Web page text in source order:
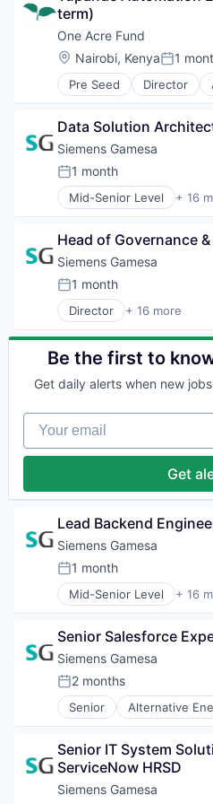
Wind Power
Hydrogen
Renewable Energy
Renewable Energy
Renewables
Sustainability
Wind Energy
Wind Power
Consumer
Distribution
Electronics
Energy
Energy & Utilities
Other Energy Services
Renewable Energy
Renewable Energy
Renewables
Solar
Sustainability
Travel
term)
One Acre Fund
Location:
Nairobi, KenyaPosted:
1
Pre Seed Director
Agriculture and
Cultivation
Education
Finance
Financial Services
Hunger Relief
International Trade
Non Profit
Social Enterprise
Social Impact
Specialized Finance
Training
Data Solution
Siemens Gamesa
Posted:
1 month
Mid-Senior Level + 16
Alternative Energy
Electrical Distribution
Energy
Energy & Utilities
Energy Services
Energy Storage
Heavy Electrical
Hydrogen
Renewable Energy
Renewables
Sustainability
Wind Energy
Head of Governance
Siemens Gamesa
Posted:
1 month
Director + 16 more
Alternative Energy
Clean Energy
Electrical Distribution
Energy & Utilities
Energy Storage
Energy Storage
Heavy Electrical
Renewable Energy
Renewable Energy
Renewables
Sustainability
Wind Energy
Wind Power
Be the first to
Get daily alerts when new
Your email
Get
Lead Backend
Siemens Gamesa
Posted:
1 month
Mid-Senior Level + 16
Alternative Energy
Electrical Distribution
Energy
Energy & Utilities
Energy Services
Energy Storage
Heavy Electrical
Hydrogen
Renewable Energy
Renewable Energy
Senior Salesforce
Siemens Gamesa
Posted:
2 months
Senior Alternative
Clean Energy
Energy
Energy & Utilities
Energy Services
Senior IT System
ServiceNow HRSD
Siemens Gamesa